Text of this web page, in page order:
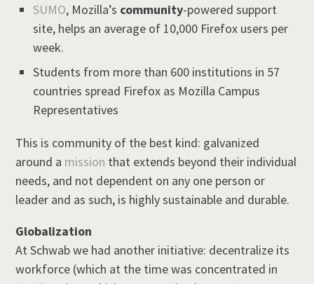
SUMO, Mozilla’s community-powered support
site, helps an average of 10,000 Firefox users per
week.
Students from more than 600 institutions in 57
countries spread Firefox as Mozilla Campus
Representatives
This is community of the best kind: galvanized
around a mission that extends beyond their individual
needs, and not dependent on any one person or
leader and as such, is highly sustainable and durable.
Globalization
At Schwab we had another initiative: decentralize its
workforce (which at the time was concentrated in